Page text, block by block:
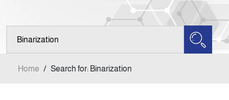
Aims and Scopes
Home / Search for: Binarization